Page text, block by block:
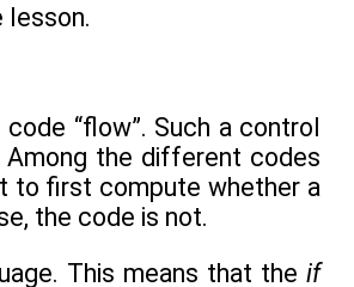
lesson.
“flow”. Such a control
the different codes
to first compute whether a
the code is not.
This means that the if